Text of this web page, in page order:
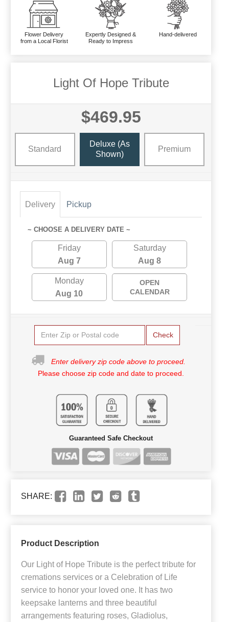
Flower Delivery
from a Local Florist
Expertly Designed &
Ready to Impress
Hand-delivered
Light Of Hope Tribute
$469.95
Standard
Deluxe (as
Shown)
Premium
Delivery Pickup
~ CHOOSE A DELIVERY DATE ~
Friday
Aug 7
Saturday
Aug 8
Monday
Aug 10
OPEN
CALENDAR
Check
Enter delivery zip code above to proceed.
Please choose zip code and date to proceed.
Guaranteed Safe Checkout
SHARE:
Product Description
Our Light of Hope Tribute is the perfect tribute for
cremations services or a Celebration of Life
service to honor your loved one. It has two
keepsake lanterns and three beautiful
arrangements featuring roses, Gladiolus,